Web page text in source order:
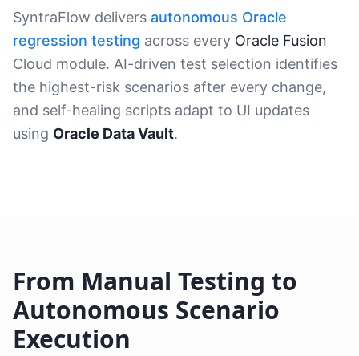
SyntraFlow delivers autonomous Oracle
regression testing across every Oracle Fusion
Cloud module. AI-driven test selection identifies
the highest-risk scenarios after every change,
and self-healing scripts adapt to UI updates
using Oracle Data Vault.
From Manual Testing to
Autonomous Scenario
Execution